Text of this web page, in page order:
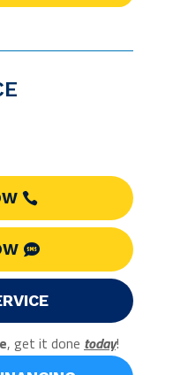
, get it done today!